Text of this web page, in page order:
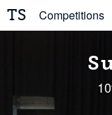
TS Competitions